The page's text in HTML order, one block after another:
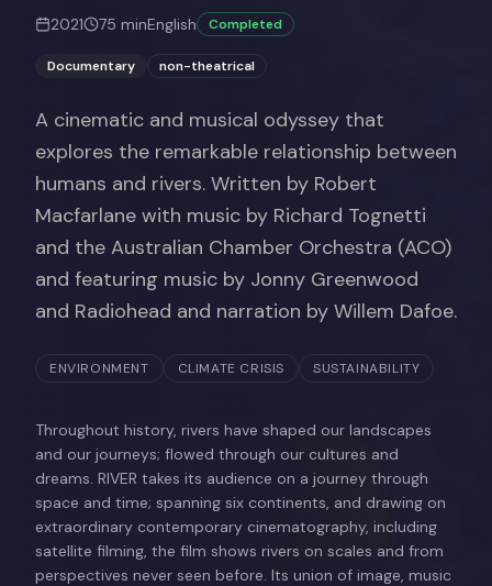
2021 75 minEnglish Completed
Documentary non-theatrical
A cinematic and musical odyssey that
explores the remarkable relationship between
humans and rivers. Written by Robert
Macfarlane with music by Richard Tognetti
and the Australian Chamber Orchestra (ACO)
and featuring music by Jonny Greenwood
and Radiohead and narration by Willem Dafoe.
ENVIRONMENT CLIMATE CRISIS SUSTAINABILITY
Throughout history, rivers have shaped our landscapes
and our journeys; flowed through our cultures and
dreams. RIVER takes its audience on a journey through
space and time; spanning six continents, and drawing on
extraordinary contemporary cinematography, including
satellite filming, the film shows rivers on scales and from
perspectives never seen before. Its union of image, music